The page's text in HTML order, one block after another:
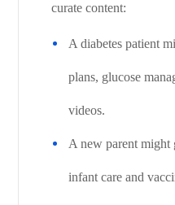
curate content:
A diabetes patient
plans, glucose
videos.
A new parent might
infant care and